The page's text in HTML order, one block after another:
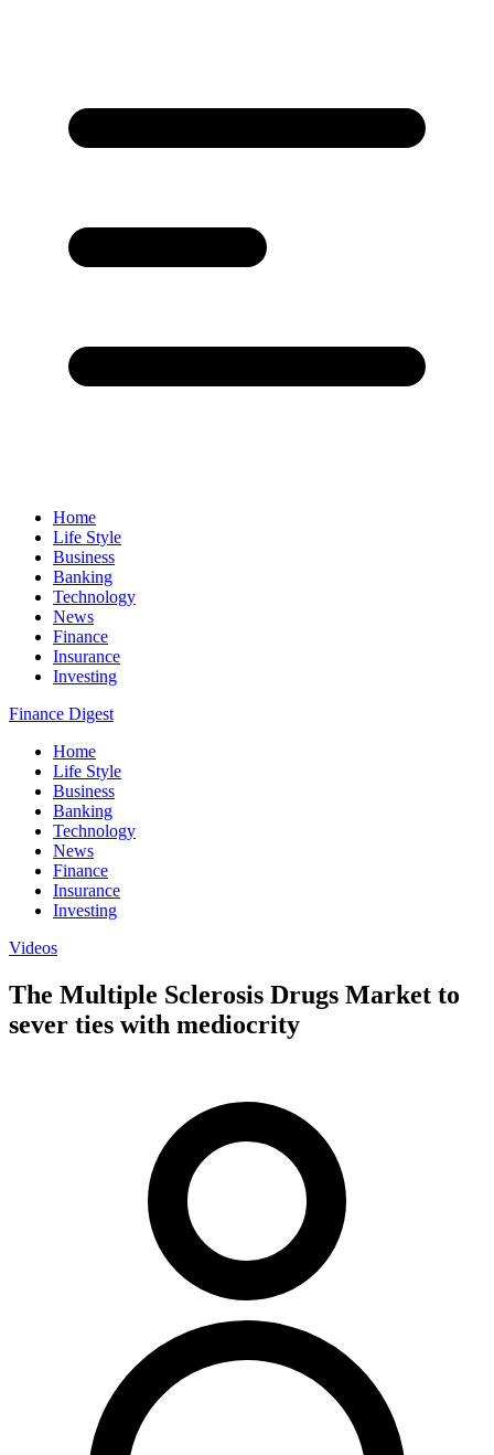
Home
Life Style
Business
Banking
Technology
News
Finance
Insurance
Investing
Finance Digest
Home
Life Style
Business
Banking
Technology
News
Finance
Insurance
Investing
Videos
The Multiple Sclerosis Drugs Market to
sever ties with mediocrity